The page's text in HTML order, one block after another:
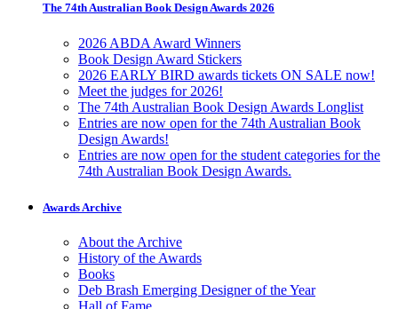
The 74th Australian Book Design Awards 2026
2026 ABDA Award Winners
Book Design Award Stickers
2026 EARLY BIRD awards tickets ON SALE now!
Meet the judges for 2026!
The 74th Australian Book Design Awards Longlist
Entries are now open for the 74th Australian Book
Design Awards!
Entries are now open for the student categories for the
74th Australian Book Design Awards.
Awards Archive
About the Archive
History of the Awards
Books
Deb Brash Emerging Designer of the Year
Hall of Fame